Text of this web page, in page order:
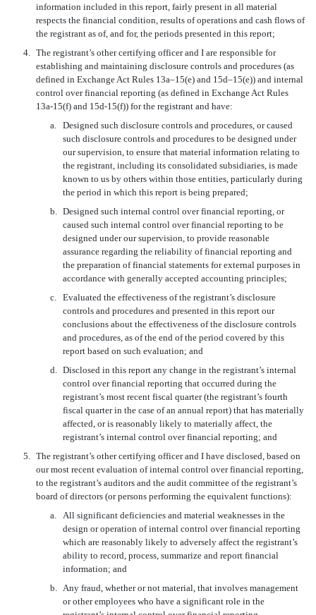
information included in this report, fairly present in all material
respects the financial condition, results of operations and cash flows of
the registrant as of, and for, the periods presented in this report;
4.
The registrant’s other certifying officer and I are responsible for
establishing and maintaining disclosure controls and procedures (as
defined in Exchange Act Rules 13a–15(e) and 15d–15(e)) and internal
control over financial reporting (as defined in Exchange Act Rules
13a-15(f) and 15d-15(f)) for the registrant and have:
a.
Designed such disclosure controls and procedures, or caused
such disclosure controls and procedures to be designed under
our supervision, to ensure that material information relating to
the registrant, including its consolidated subsidiaries, is made
known to us by others within those entities, particularly during
the period in which this report is being prepared;
b.
Designed such internal control over financial reporting, or
caused such internal control over financial reporting to be
designed under our supervision, to provide reasonable
assurance regarding the reliability of financial reporting and
the preparation of financial statements for external purposes in
accordance with generally accepted accounting principles;
c.
Evaluated the effectiveness of the registrant’s disclosure
controls and procedures and presented in this report our
conclusions about the effectiveness of the disclosure controls
and procedures, as of the end of the period covered by this
report based on such evaluation; and
d.
Disclosed in this report any change in the registrant’s internal
control over financial reporting that occurred during the
registrant’s most recent fiscal quarter (the registrant’s fourth
fiscal quarter in the case of an annual report) that has materially
affected, or is reasonably likely to materially affect, the
registrant’s internal control over financial reporting; and
5.
The registrant’s other certifying officer and I have disclosed, based on
our most recent evaluation of internal control over financial reporting,
to the registrant’s auditors and the audit committee of the registrant’s
board of directors (or persons performing the equivalent functions):
a.
All significant deficiencies and material weaknesses in the
design or operation of internal control over financial reporting
which are reasonably likely to adversely affect the registrant’s
ability to record, process, summarize and report financial
information; and
b.
Any fraud, whether or not material, that involves management
or other employees who have a significant role in the